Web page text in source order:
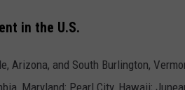
in the U.S.
Arizona, and South Burlington,